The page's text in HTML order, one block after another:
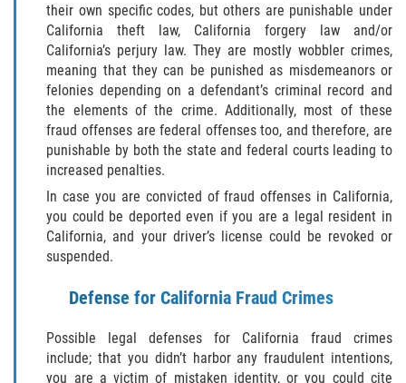
Audiencias de Transferencia
Delitos por los cuales un menor
puede ser juzgado como adulto
Derechos de los padres en casos de
menores de edad
Desviación Informal Juvenil
División de Justicia Juvenil
Petición Aceptada
their own specific codes, but others are punishable under
California theft law, California forgery law and/or
California’s perjury law. They are mostly wobbler crimes,
meaning that they can be punished as misdemeanors or
felonies depending on a defendant’s criminal record and
the elements of the crime. Additionally, most of these
fraud offenses are federal offenses too, and therefore, are
punishable by both the state and federal courts leading to
increased penalties.
In case you are convicted of fraud offenses in California,
you could be deported even if you are a legal resident in
California, and your driver’s license could be revoked or
suspended.
Defense for California Fraud Crimes
Possible legal defenses for California fraud crimes
include; that you didn’t harbor any fraudulent intentions,
you are a victim of mistaken identity, or you could cite